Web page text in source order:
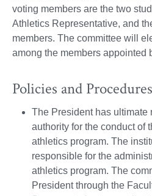
voting members are the two
Athletics Representative, and
members. The committee will
among the members appointed
Policies and Procedures
The President has ultimate
authority for the conduct of
athletics program. The
responsible for the
athletics program. The
President through the